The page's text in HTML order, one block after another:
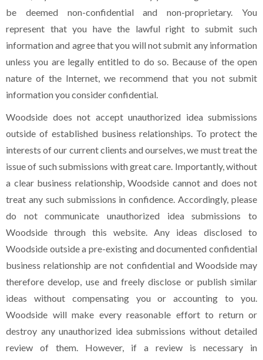
be deemed non-confidential and non-proprietary. You
represent that you have the lawful right to submit such
information and agree that you will not submit any information
unless you are legally entitled to do so. Because of the open
nature of the Internet, we recommend that you not submit
information you consider confidential.
Woodside does not accept unauthorized idea submissions
outside of established business relationships. To protect the
interests of our current clients and ourselves, we must treat the
issue of such submissions with great care. Importantly, without
a clear business relationship, Woodside cannot and does not
treat any such submissions in confidence. Accordingly, please
do not communicate unauthorized idea submissions to
Woodside through this website. Any ideas disclosed to
Woodside outside a pre-existing and documented confidential
business relationship are not confidential and Woodside may
therefore develop, use and freely disclose or publish similar
ideas without compensating you or accounting to you.
Woodside will make every reasonable effort to return or
destroy any unauthorized idea submissions without detailed
review of them. However, if a review is necessary in